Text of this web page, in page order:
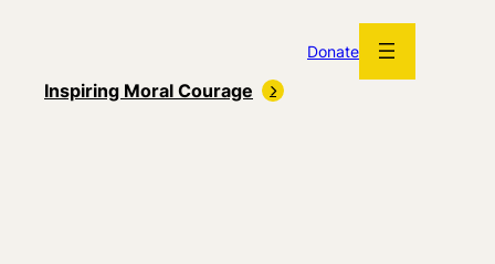
Donate
Inspiring Moral Courage